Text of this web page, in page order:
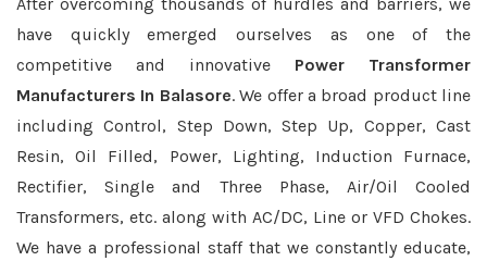
have quickly emerged ourselves as one of the
competitive and innovative Power Transformer
Manufacturers In Balasore. We offer a broad product line
including Control, Step Down, Step Up, Copper, Cast
Resin, Oil Filled, Power, Lighting, Induction Furnace,
Rectifier, Single and Three Phase, Air/Oil Cooled
Transformers, etc. along with AC/DC, Line or VFD Chokes.
We have a professional staff that we constantly educate,